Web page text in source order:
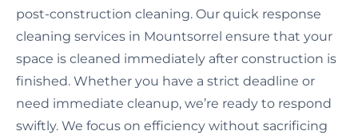
post-construction cleaning. Our quick response
cleaning services in Mountsorrel ensure that your
space is cleaned immediately after construction is
finished. Whether you have a strict deadline or
need immediate cleanup, we’re ready to respond
swiftly. We focus on efficiency without sacrificing